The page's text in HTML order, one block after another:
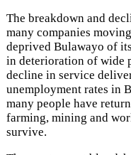
The breakdown and
many companies
deprived Bulawayo of
in deterioration of wide
decline in service
unemployment rates in
many people have
farming, mining and
survive.